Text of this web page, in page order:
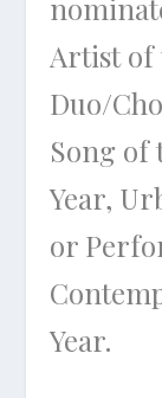
Artist of
Duo/
Song of
Year,
or
Year.